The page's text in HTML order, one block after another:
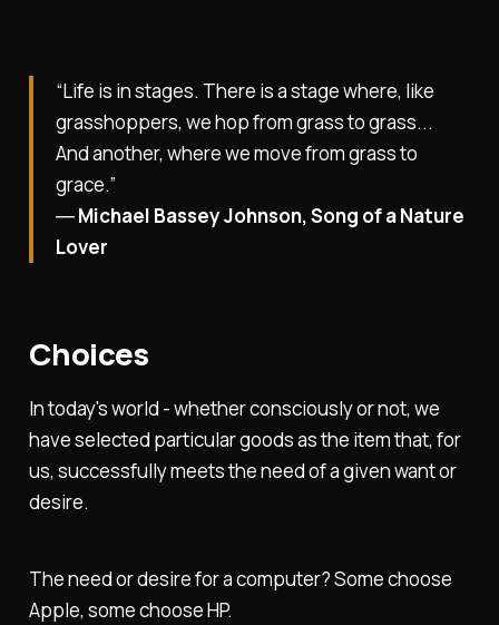
“Life is in stages. There is a stage where, like
grasshoppers, we hop from grass to grass...
And another, where we move from grass to
grace.”
―Michael Bassey Johnson, Song of a Nature
Lover
Choices
In today's world - whether consciously or not, we
have selected particular goods as the item that, for
us, successfully meets the need of a given want or
desire.
The need or desire for a computer? Some choose
Apple, some choose HP.